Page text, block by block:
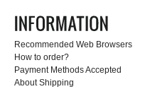
Recommended Web Browsers
How to order?
Payment Methods Accepted
About Shipping